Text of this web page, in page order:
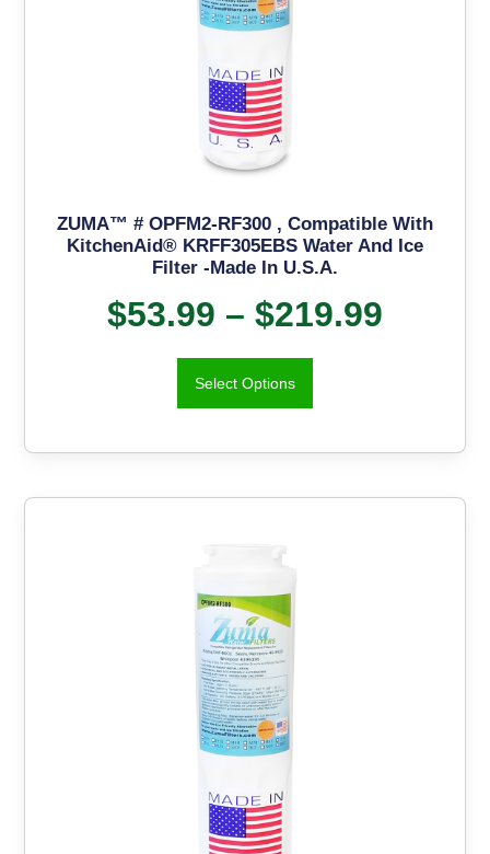
ZUMA™ # OPFM2-RF300 , Compatible With
KitchenAid® KRFF305EBS Water And Ice
Filter -Made In U.S.A.
$53.99 – $219.99
Select Options